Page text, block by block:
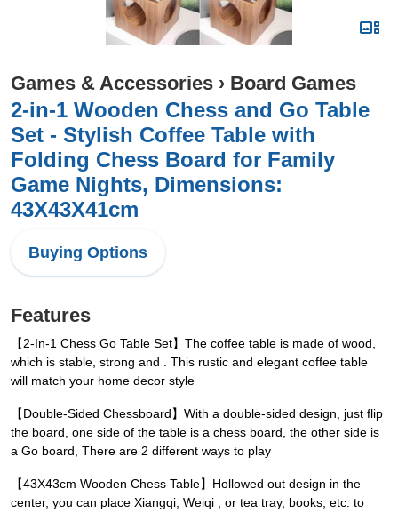
Games & Accessories › Board Games
2-in-1 Wooden Chess and Go Table
Set - Stylish Coffee Table with
Folding Chess Board for Family
Game Nights, Dimensions:
43X43X41cm
Buying Options
Features
【2-In-1 Chess Go Table Set】The coffee table is made of wood,
which is stable, strong and . This rustic and elegant coffee table
will match your home decor style
【Double-Sided Chessboard】With a double-sided design, just flip
the board, one side of the table is a chess board, the other side is
a Go board, There are 2 different ways to play
【43X43cm Wooden Chess Table】Hollowed out design in the
center, you can place Xiangqi, Weiqi , or tea tray, books, etc. to